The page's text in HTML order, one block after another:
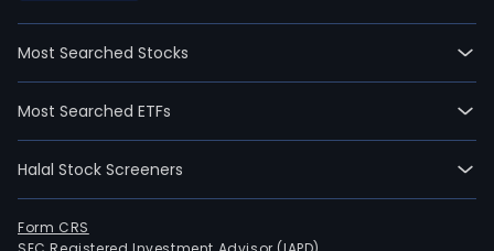
Most Searched Stocks
Most Searched ETFs
Halal Stock Screeners
Form CRS